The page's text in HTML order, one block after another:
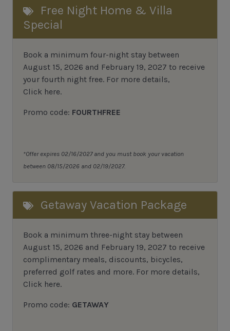
Free Night Home & Villa
Special
Book a minimum four-night stay between
August 15, 2026 and February 19, 2027 to receive
your fourth night free. For more details,
Click here.
Promo code: FOURTHFREE
*Offer expires 02/16/2027 and you must book your vacation
between 08/15/2026 and 02/19/2027.
Getaway Vacation Package
Book a minimum three-night stay between
August 15, 2026 and February 19, 2027 to receive
complimentary meals, discounts, bicycles,
preferred golf rates and more. For more details,
Click here.
Promo code: GETAWAY